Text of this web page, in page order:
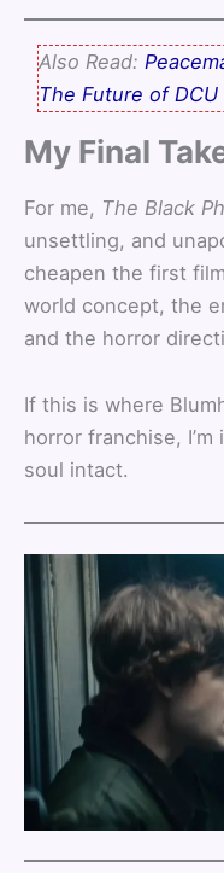
Also Read:
The Future of DCU
My Final
For me, The Black
unsettling, and
cheapen the first
world concept, the
and the horror
If this is where
horror franchise,
soul intact.